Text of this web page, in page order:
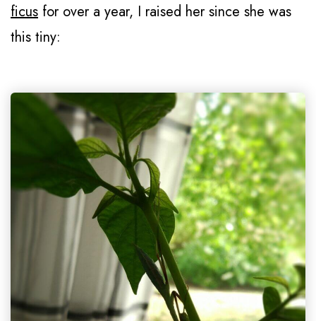
ficus for over a year, I raised her since she was
this tiny: